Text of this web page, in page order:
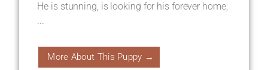
He is stunning, is looking for his forever home,
...
More About This Puppy →